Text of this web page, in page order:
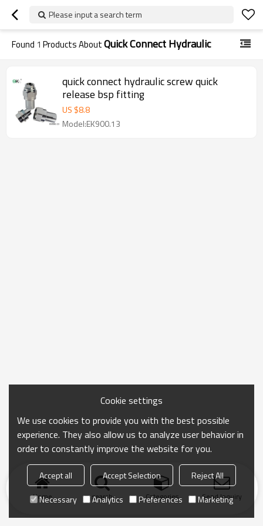
Please input a search term
Found 1 Products AboutQuick Connect Hydraulic
quick connect hydraulic screw quick
release bsp fitting
US $8.8
Model:EK900.13
Home search Categories Send Inquiry
Cookie settings
We use cookies to provide you with the best possible
experience. They also allow us to analyze user behavior in
order to constantly improve the website for you.
Accept all Accept Selection
Reject All
Necessary
Analytics Preferences Marketing